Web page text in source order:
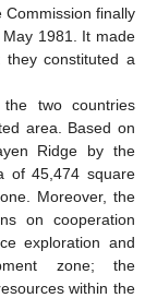
Commission finally
1981. It made
constituted a
two countries
area. Based on
Ridge by the
of 45,474 square
Moreover, the
on cooperation
exploration and
zone; the
within the